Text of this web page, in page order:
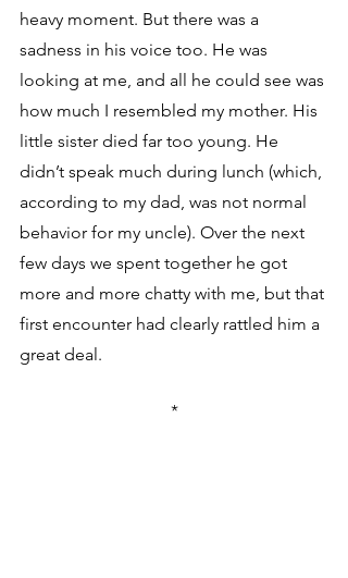
heavy moment. But there was a
sadness in his voice too. He was
looking at me, and all he could see was
how much I resembled my mother. His
little sister died far too young. He
didn’t speak much during lunch (which,
according to my dad, was not normal
behavior for my uncle). Over the next
few days we spent together he got
more and more chatty with me, but that
first encounter had clearly rattled him a
great deal.
*